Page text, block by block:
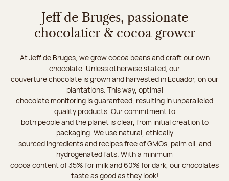
Jeff de Bruges, passionate
chocolatier & cocoa grower
At Jeff de Bruges, we grow cocoa beans and craft our own
chocolate. Unless otherwise stated, our
couverture chocolate is grown and harvested in Ecuador, on our
plantations. This way, optimal
chocolate monitoring is guaranteed, resulting in unparalleled
quality products. Our commitment to
both people and the planet is clear, from initial creation to
packaging. We use natural, ethically
sourced ingredients and recipes free of GMOs, palm oil, and
hydrogenated fats. With a minimum
cocoa content of 35% for milk and 60% for dark, our chocolates
taste as good as they look!